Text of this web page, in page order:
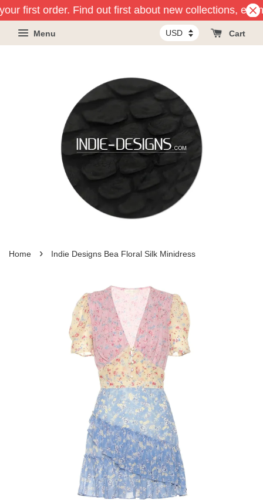
first order. Find out first about new collections,
Menu Cart
Home › Indie Designs Bea Floral Silk Minidress